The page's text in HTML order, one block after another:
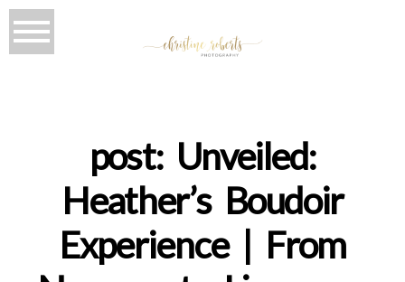
post: Unveiled:
Heather’s Boudoir
Experience | From